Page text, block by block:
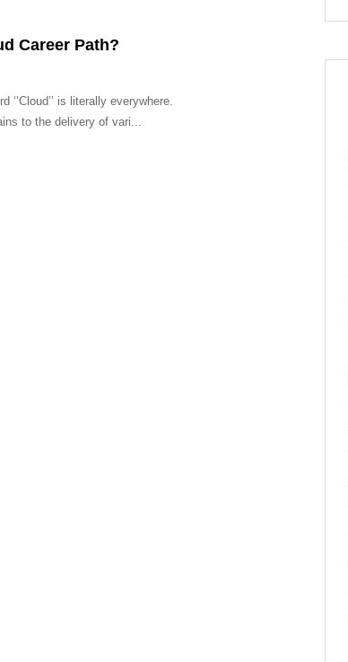
Career Path?
is literally everywhere.
to the delivery of vari...